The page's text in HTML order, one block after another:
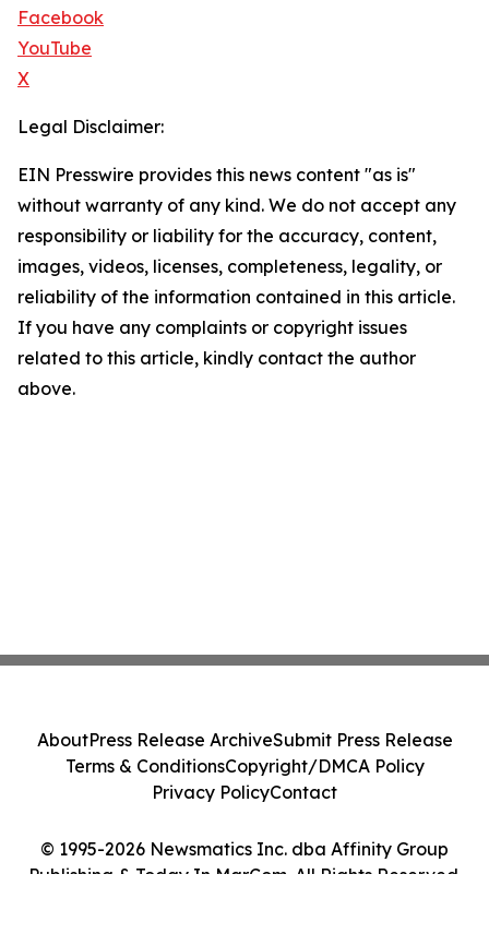
Facebook
YouTube
X
Legal Disclaimer:
EIN Presswire provides this news content "as is"
without warranty of any kind. We do not accept any
responsibility or liability for the accuracy, content,
images, videos, licenses, completeness, legality, or
reliability of the information contained in this article.
If you have any complaints or copyright issues
related to this article, kindly contact the author
above.
© 1995-2026 Newsmatics Inc. dba Affinity Group
Publishing & Today In MarCom. All Rights Reserved.
AboutPress Release ArchiveSubmit Press Release
Terms & ConditionsCopyright/DMCA Policy
Privacy PolicyContact